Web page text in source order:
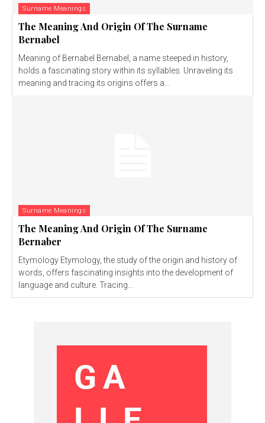
Surname Meanings
The Meaning And Origin Of The Surname
Bernabel
Meaning of Bernabel Bernabel, a name steeped in history,
holds a fascinating story within its syllables. Unraveling its
meaning and tracing its origins offers a...
Surname Meanings
The Meaning And Origin Of The Surname
Bernaber
Etymology Etymology, the study of the origin and history of
words, offers fascinating insights into the development of
language and culture. Tracing...